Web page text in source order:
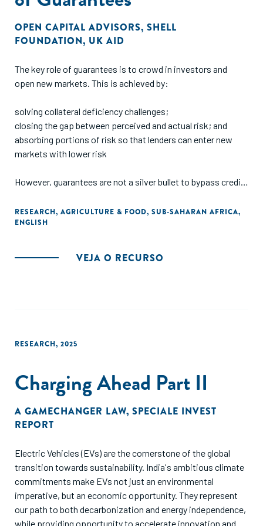
OPEN CAPITAL ADVISORS, SHELL
FOUNDATION, UK AID
The key role of guarantees is to crowd in investors and
open new markets. This is achieved by:
solving collateral deficiency challenges;
closing the gap between perceived and actual risk; and
absorbing portions of risk so that lenders can enter new
markets with lower risk
However, guarantees are not a silver bullet to bypass credit
business plans, financials, etc), nor do they serve as an
exemption to finance unbankable deals. Measuring the
context of the guarantee (e.g., sector, region, lender) must
informality, largely non-commercial farm models and the
several opportunities for donors to support lending to
agriculture across the value chain to build the market using
an ecosystem approach to increase agri-lending.
RESEARCH, AGRICULTURE & FOOD, SUB-SAHARAN AFRICA,
ENGLISH
VEJA O RECURSO
RESEARCH, 2025
Charging Ahead Part II
A GAMECHANGER LAW, SPECIALE INVEST
REPORT
Electric Vehicles (EVs) are the cornerstone of the global
transition towards sustainability. India's ambitious climate
commitments make EVs not just an environmental
imperative, but an economic opportunity. They represent
our path to both decarbonization and energy independence,
while providing opportunity to accelerate innovation and